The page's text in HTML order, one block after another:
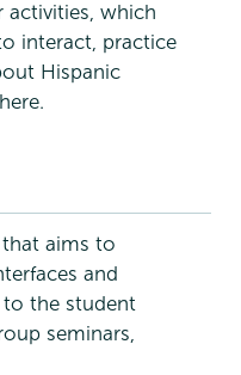
activities, which
interact, practice
Hispanic
aims to
and
the student
seminars,